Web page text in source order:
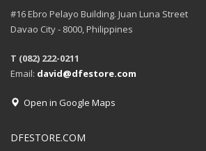
#16 Ebro Pelayo Building. Juan Luna Street
Davao City - 8000, Philippines
T (082) 222-0211
Email: david@dfestore.com
Open in Google Maps
DFESTORE.COM